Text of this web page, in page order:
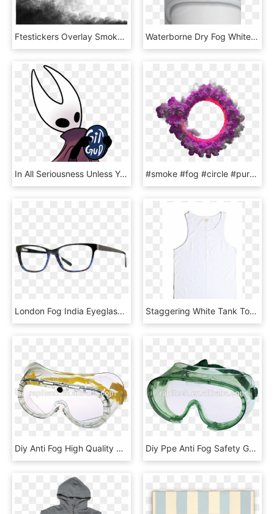
Ftestickers Overlay Smoke Fog Mist Black - Architecture, HD Png Download Waterborne Dry Fog White B7636 - Cylinder, HD Png Download
In All Seriousness Unless You're Actively Being Attacked - Hollow Knight Git Gud, HD Png Download #smoke #fog #circle #purple #pink #grey #stamp #png - Picsart Png Color Smoke, Transparent Png
London Fog India Eyeglasses-blue Marble, HD Png Download Staggering White Tank Top Photo Ideas Staggering White - Active Tank, HD Png Download
Diy Anti Fog High Quality Safety Goggles - Reflection, HD Png Download Diy Ppe Anti Fog Safety Goggles - Diving Mask, HD Png Download